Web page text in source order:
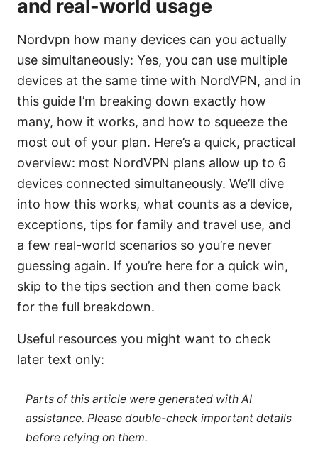
and real-world usage
Nordvpn how many devices can you actually
use simultaneously: Yes, you can use multiple
devices at the same time with NordVPN, and in
this guide I’m breaking down exactly how
many, how it works, and how to squeeze the
most out of your plan. Here’s a quick, practical
overview: most NordVPN plans allow up to 6
devices connected simultaneously. We’ll dive
into how this works, what counts as a device,
exceptions, tips for family and travel use, and
a few real-world scenarios so you’re never
guessing again. If you’re here for a quick win,
skip to the tips section and then come back
for the full breakdown.
Useful resources you might want to check
later text only:
Parts of this article were generated with AI
assistance. Please double-check important details
before relying on them.